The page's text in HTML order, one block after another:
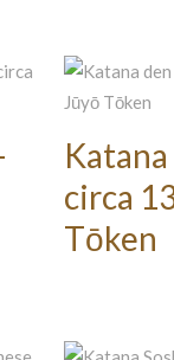
circa
Tōken